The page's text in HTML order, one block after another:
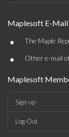
Maplesoft E-Mail
• The Maple
• Other e-mail
Maplesoft
Sign-up
Log-Out